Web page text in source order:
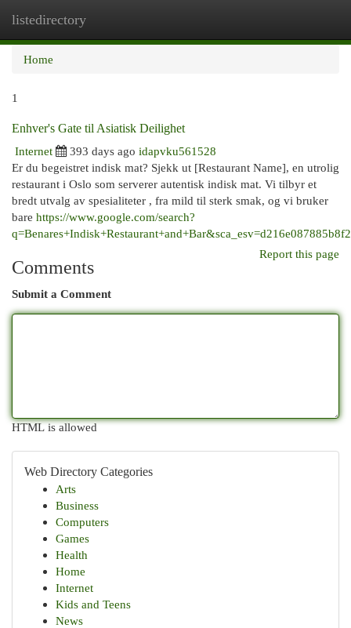
listedirectory
Home
1
Enhver's Gate til Asiatisk Deilighet
Internet
393 days ago idapvku561528
Er du begeistret indisk mat? Sjekk ut [Restaurant Name], en utrolig
restaurant i Oslo som serverer autentisk indisk mat. Vi tilbyr et
bredt utvalg av spesialiteter , fra mild til sterk smak, og vi bruker
bare https://www.google.com/search?
Report this page
Comments
Submit a Comment
HTML is allowed
Web Directory Categories
Arts
Business
Computers
Games
Health
Home
Internet
Kids and Teens
News